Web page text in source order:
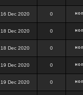
16 Dec 2020 0
18 Dec 2020 0
18 Dec 2020 0
19 Dec 2020 0
19 Dec 2020 0